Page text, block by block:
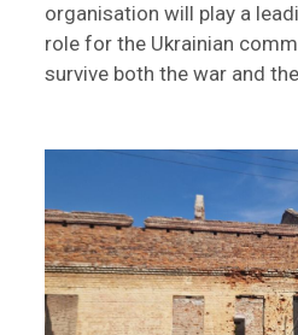
organisation will play a
role for the Ukrainian
survive both the war and